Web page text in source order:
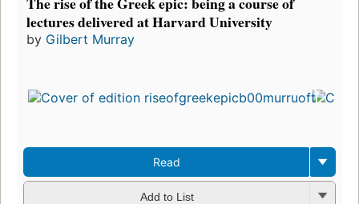
lectures delivered at Harvard University
by Gilbert Murray
Read
Add to List